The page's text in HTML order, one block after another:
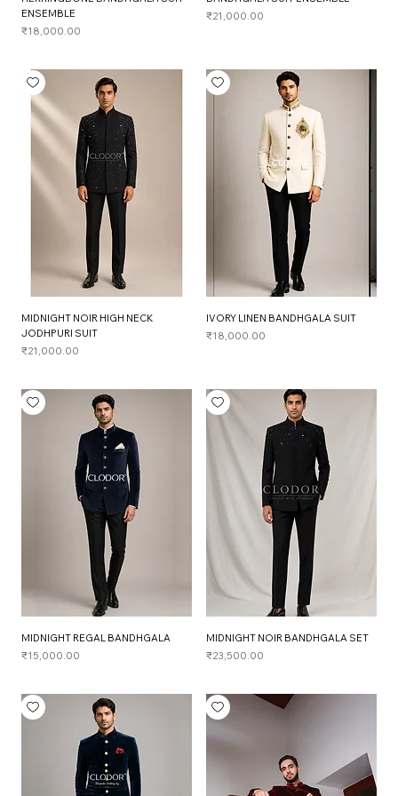
ENSEMBLE
Price
₹18,000.00
Price
₹21,000.00
MIDNIGHT NOIR HIGH NECK
JODHPURI SUIT
Price
₹21,000.00
IVORY LINEN BANDHGALA SUIT
Price
₹18,000.00
MIDNIGHT REGAL BANDHGALA
Price
₹15,000.00
MIDNIGHT NOIR BANDHGALA SET
Price
₹23,500.00